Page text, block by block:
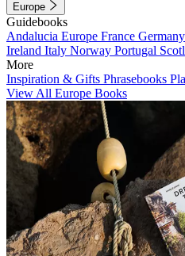
Europe
Guidebooks
Andalucia Europe France Germany
Ireland Italy Norway Portugal
More
Inspiration & Gifts Phrasebooks
View All Europe Books